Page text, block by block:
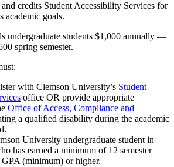
credits Student Accessibility Services for
academic goals.
undergraduate students $1,000 annually —
spring semester.
with Clemson University’s Student
office OR provide appropriate
Office of Access, Compliance and
a qualified disability during the academic
University undergraduate student in
has earned a minimum of 12 semester
(minimum) or higher.